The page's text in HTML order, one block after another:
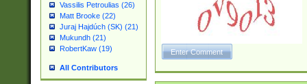
Vassilis Petroulias (26)
Matt Brooke (22)
Juraj Hajdúch (SK) (21)
Mukundh (21)
RobertKaw (19)
All Contributors